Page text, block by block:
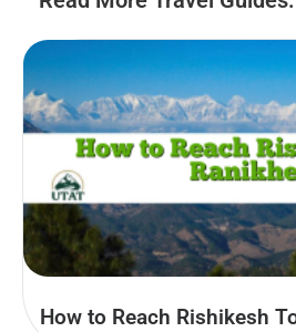
How to Reach Rishikesh